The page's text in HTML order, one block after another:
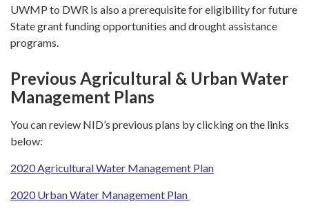
UWMP to DWR is also a prerequisite for eligibility for future
State grant funding opportunities and drought assistance
programs.
Previous Agricultural & Urban Water
Management Plans
You can review NID’s previous plans by clicking on the links
below:
2020 Agricultural Water Management Plan
2020 Urban Water Management Plan